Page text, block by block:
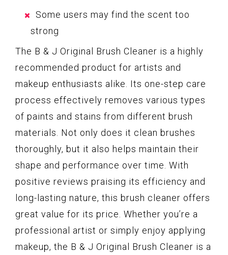
Some users may find the scent too
strong
The B & J Original Brush Cleaner is a highly
recommended product for artists and
makeup enthusiasts alike. Its one-step care
process effectively removes various types
of paints and stains from different brush
materials. Not only does it clean brushes
thoroughly, but it also helps maintain their
shape and performance over time. With
positive reviews praising its efficiency and
long-lasting nature, this brush cleaner offers
great value for its price. Whether you’re a
professional artist or simply enjoy applying
makeup, the B & J Original Brush Cleaner is a